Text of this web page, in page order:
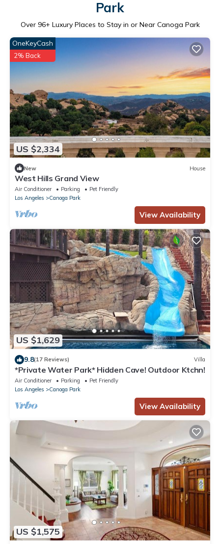
Park
Over 96+ Luxury Places to Stay in or Near Canoga Park
US $2,334
OneKeyCash
2% Back
New House
West Hills Grand View
Air Conditioner Parking
Pet Friendly
Los Angeles
Canoga Park
View Availability
US $1,629
9.8(17 Reviews) Villa
*Private Water Park* Hidden Cave! Outdoor Ktchn!
Air Conditioner Parking
Pet Friendly
Los Angeles
Canoga Park
View Availability
US $1,575